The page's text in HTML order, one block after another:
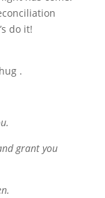
do it!
.
grant you